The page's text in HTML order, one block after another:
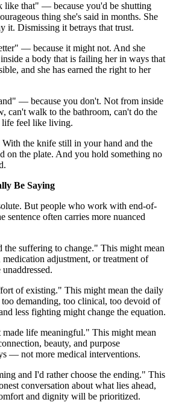
like that" — because you'd be shutting
thing she's said in months. She
it. Dismissing it betrays that trust.
— because it might not. And she
a body that is failing her in ways that
and she has earned the right to her
— because you don't. Not from inside
can't walk to the bathroom, can't do the
life feel like living.
With the knife still in your hand and the
on the plate. And you hold something no
Be Saying
But people who work with end-of-
sentence often carries more nuanced
the suffering to change." This might mean
medication adjustment, or treatment of
of existing." This might mean the daily
too demanding, too clinical, too devoid of
less fighting might change the equation.
life meaningful." This might mean
beauty, and purpose
— not more medical interventions.
and I'd rather choose the ending." This
conversation about what lies ahead,
and dignity will be prioritized.